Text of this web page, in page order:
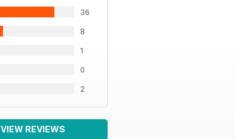
36
8
1
0
2
VIEW REVIEWS